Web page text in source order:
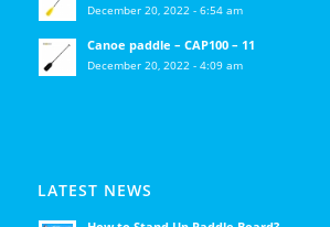
December 20, 2022 - 6:54 am
Canoe paddle – CAP100 – 11
December 20, 2022 - 4:09 am
LATEST NEWS